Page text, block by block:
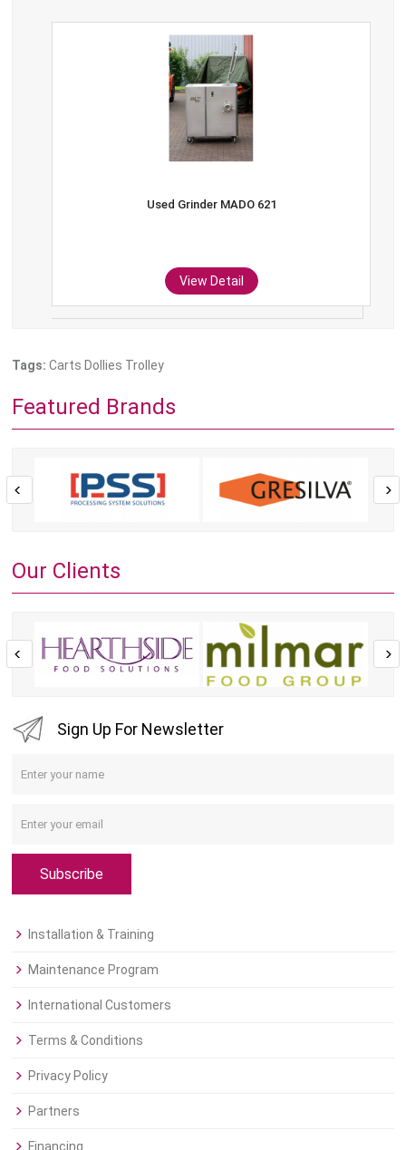
Used Grinder MADO 621
View Detail
Tags: Carts Dollies Trolley
Featured Brands
Our Clients
Sign Up For Newsletter
Subscribe
Installation & Training
Maintenance Program
International Customers
Terms & Conditions
Privacy Policy
Partners
Financing